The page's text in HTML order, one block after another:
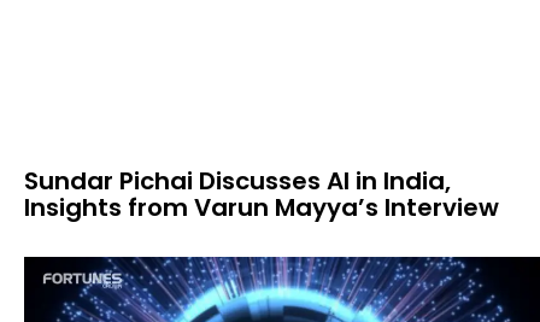
Sundar Pichai Discusses AI in India,
Insights from Varun Mayya’s Interview